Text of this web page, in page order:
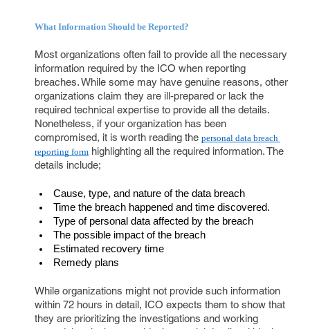
What Information Should be Reported?
Most organizations often fail to provide all the necessary
information required by the ICO when reporting
breaches. While some may have genuine reasons, other
organizations claim they are ill-prepared or lack the
required technical expertise to provide all the details.
Nonetheless, if your organization has been
compromised, it is worth reading the personal data breach
reporting form highlighting all the required information. The
details include;
Cause, type, and nature of the data breach
Time the breach happened and time discovered.
Type of personal data affected by the breach
The possible impact of the breach
Estimated recovery time
Remedy plans
While organizations might not provide such information
within 72 hours in detail, ICO expects them to show that
they are prioritizing the investigations and working